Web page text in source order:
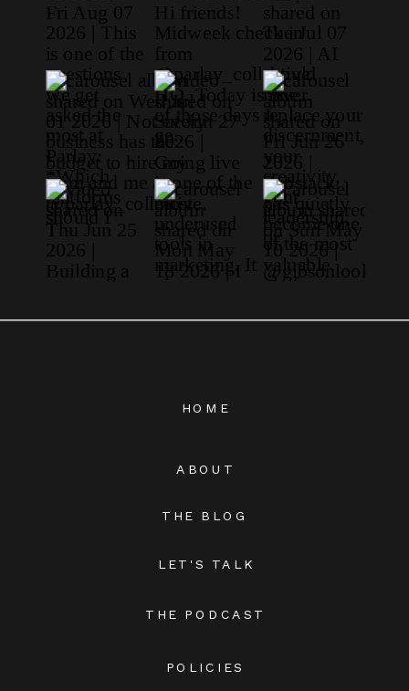
THE BLOG
THE PODCAST
LET'S TALK
POLICIES
ABOUT
HOME